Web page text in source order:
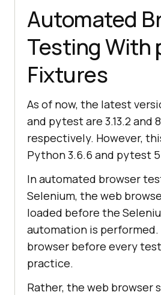
Automated
Testing With
Fixtures
As of now, the latest
and pytest are 3.13.2 and
respectively. However,
Python 3.6.6 and pytest
In automated browser
Selenium, the web
loaded before the
automation is performed.
browser before every
practice.
Rather, the web browser